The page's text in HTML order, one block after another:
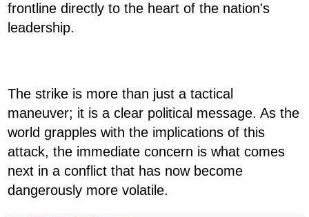
frontline directly to the heart of the nation's
leadership.
The strike is more than just a tactical
maneuver; it is a clear political message. As the
world grapples with the implications of this
attack, the immediate concern is what comes
next in a conflict that has now become
dangerously more volatile.